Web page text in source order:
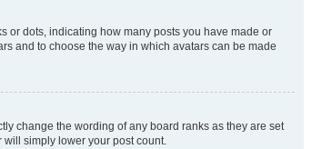
or dots, indicating how many posts you have made or
and to choose the way in which avatars can be made
change the wording of any board ranks as they are set
simply lower your post count.